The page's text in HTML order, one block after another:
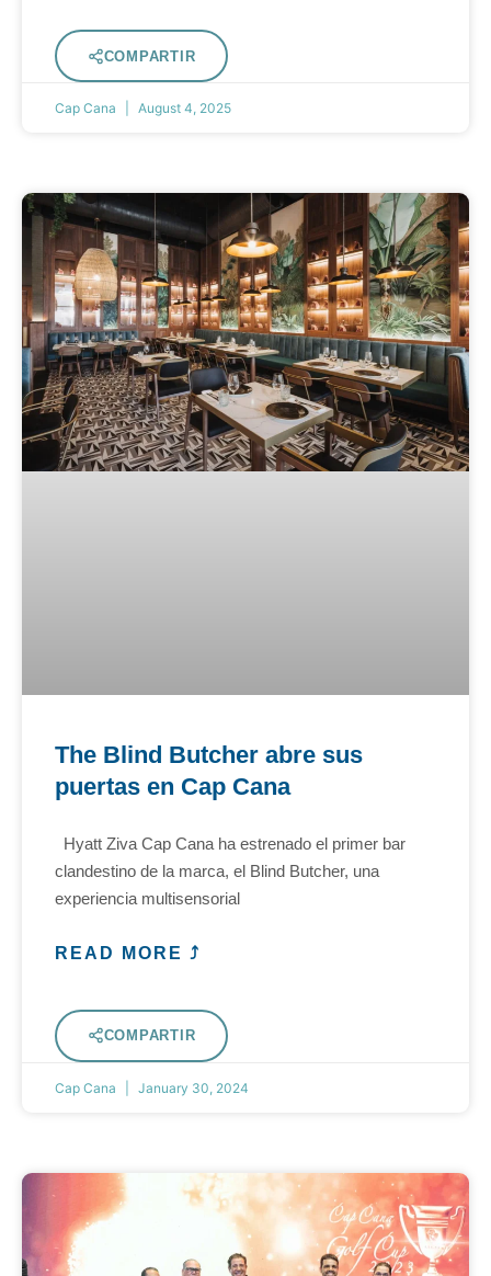
COMPARTIR
Cap Cana August 4, 2025
The Blind Butcher abre sus
puertas en Cap Cana
Hyatt Ziva Cap Cana ha estrenado el primer bar
clandestino de la marca, el Blind Butcher, una
experiencia multisensorial
READ MORE ⤴
COMPARTIR
Cap Cana January 30, 2024